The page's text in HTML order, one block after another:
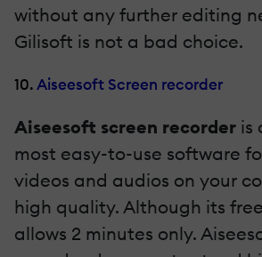
without any further editing
Gilisoft is not a bad choice.
10.Aiseesoft Screen recorder
Aiseesoft screen recorder is
most easy-to-use software
videos and audios on your
high quality. Although its
allows 2 minutes only.